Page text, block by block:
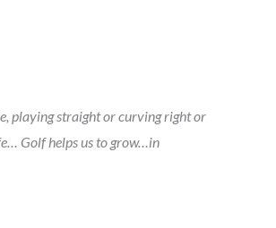
playing straight or curving right or
Golf helps us to grow…in